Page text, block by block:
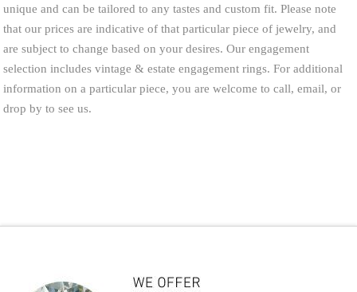
unique and can be tailored to any tastes and custom fit. Please note
that our prices are indicative of that particular piece of jewelry, and
are subject to change based on your desires. Our engagement
selection includes vintage & estate engagement rings. For additional
information on a particular piece, you are welcome to call, email, or
drop by to see us.